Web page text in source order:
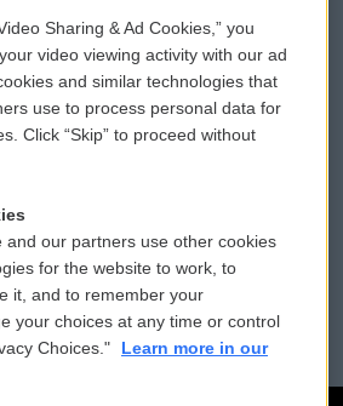
WCAI eNews Sign Up
Submit a PSA
Vehicle Donation
Public File Assistance
FCC Public Files
Sharing & Ad Cookies,” you
video viewing activity with our ad
and similar technologies that
use to process personal data for
Click “Skip” to proceed without
and our partners use other cookies
for the website to work, to
it, and to remember your
your choices at any time or control
Choices."
Learn more in our